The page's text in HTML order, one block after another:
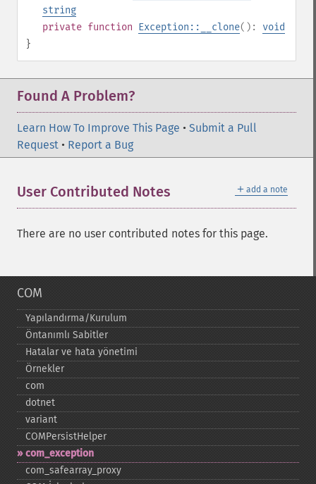
string
private function Exception::__clone(): void
}
Found A Problem?
Learn How To Improve This Page • Submit a Pull
Request • Report a Bug
＋ add a note
User Contributed Notes
There are no user contributed notes for this page.
COM
Yapılandırma/Kurulum
Öntanımlı Sabitler
Hatalar ve hata yönetimi
Örnekler
com
dotnet
variant
COMPersistHelper
com_​exception
com_​safearray_​proxy